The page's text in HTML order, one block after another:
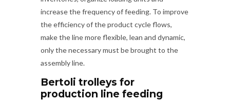
increase the frequency of feeding. To improve
the efficiency of the product cycle flows,
make the line more flexible, lean and dynamic,
only the necessary must be brought to the
assembly line.
Bertoli trolleys for
production line feeding